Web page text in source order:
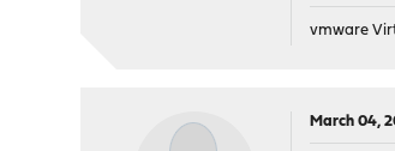
vmware
March 04,